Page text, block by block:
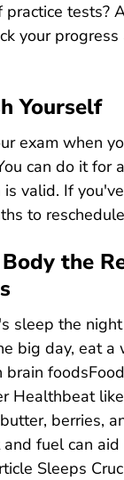
practice tests?
your
Yourself
exam when
can do it for
is valid. If
to
the
sleep the
big day, eat a
Healthbeat
berries,
fuel can aid
Sleeps